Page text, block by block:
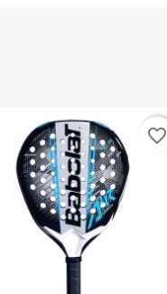
favorite_border